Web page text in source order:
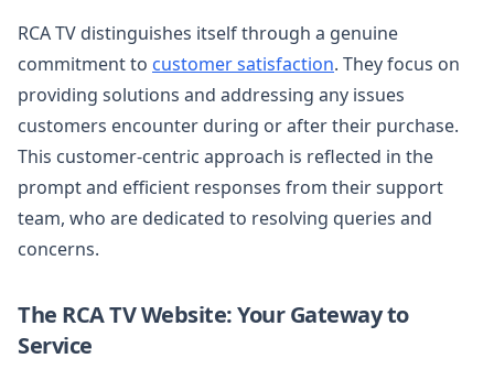
RCA TV distinguishes itself through a genuine
commitment to customer satisfaction. They focus on
providing solutions and addressing any issues
customers encounter during or after their purchase.
This customer-centric approach is reflected in the
prompt and efficient responses from their support
team, who are dedicated to resolving queries and
concerns.
The RCA TV Website: Your Gateway to
Service